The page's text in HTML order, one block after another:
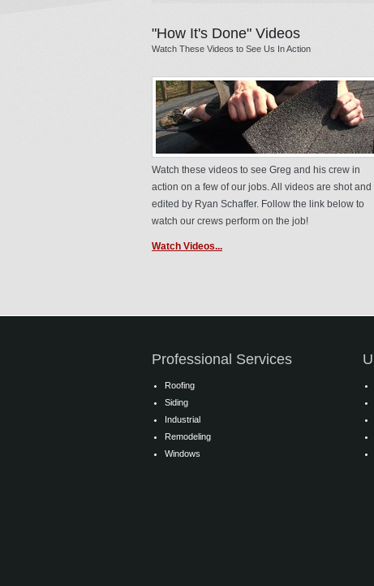
"How It's Done" Videos
Watch These Videos to See Us In Action
Watch these videos to see Greg and his crew in
action on a few of our jobs. All videos are shot and
edited by Ryan Schaffer. Follow the link below to
watch our crews perform on the job!
Watch Videos...
Professional Services
Roofing
Siding
Industrial
Remodeling
Windows